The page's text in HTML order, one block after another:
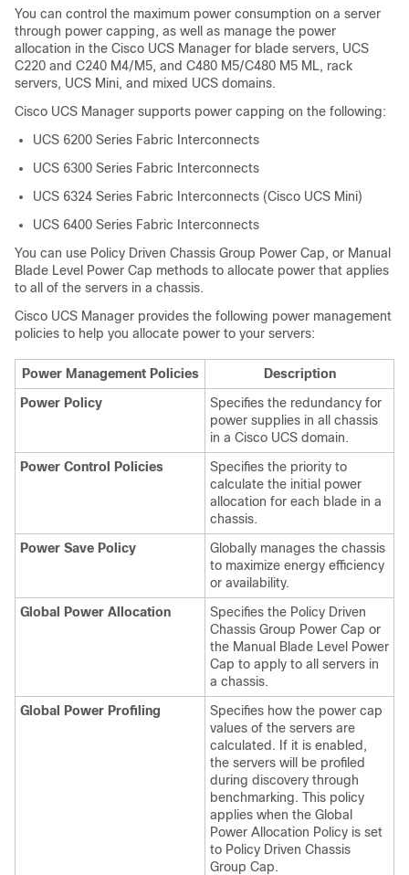
You can control the maximum power consumption on a server
through power capping, as well as manage the power
allocation in the Cisco UCS Manager for blade servers, UCS
C220 and C240 M4/M5, and C480 M5/C480 M5 ML, rack
servers, UCS Mini, and mixed UCS domains.
Cisco UCS Manager supports power capping on the following:
UCS 6200 Series Fabric Interconnects
UCS 6300 Series Fabric Interconnects
UCS 6324 Series Fabric Interconnects (Cisco UCS Mini)
UCS 6400 Series Fabric Interconnects
You can use Policy Driven Chassis Group Power Cap, or Manual
Blade Level Power Cap methods to allocate power that applies
to all of the servers in a chassis.
Cisco UCS Manager provides the following power management
policies to help you allocate power to your servers:
Power Management Policies
Description
Power Policy
Specifies the redundancy for
power supplies in all chassis
in a Cisco UCS domain.
Power Control Policies
Specifies the priority to
calculate the initial power
allocation for each blade in a
chassis.
Power Save Policy
Globally manages the chassis
to maximize energy efficiency
or availability.
Global Power Allocation
Specifies the Policy Driven
Chassis Group Power Cap or
the Manual Blade Level Power
Cap to apply to all servers in
a chassis.
Global Power Profiling
Specifies how the power cap
values of the servers are
calculated. If it is enabled,
the servers will be profiled
during discovery through
benchmarking. This policy
applies when the Global
Power Allocation Policy is set
to Policy Driven Chassis
Group Cap.